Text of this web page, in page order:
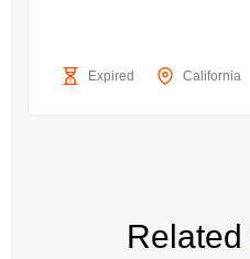
Expired California
Related